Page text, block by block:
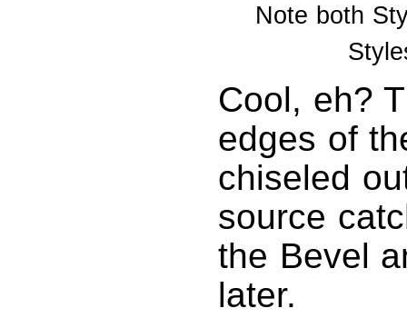
Note both
Cool, eh?
edges of
chiseled
source
the Bevel
later.